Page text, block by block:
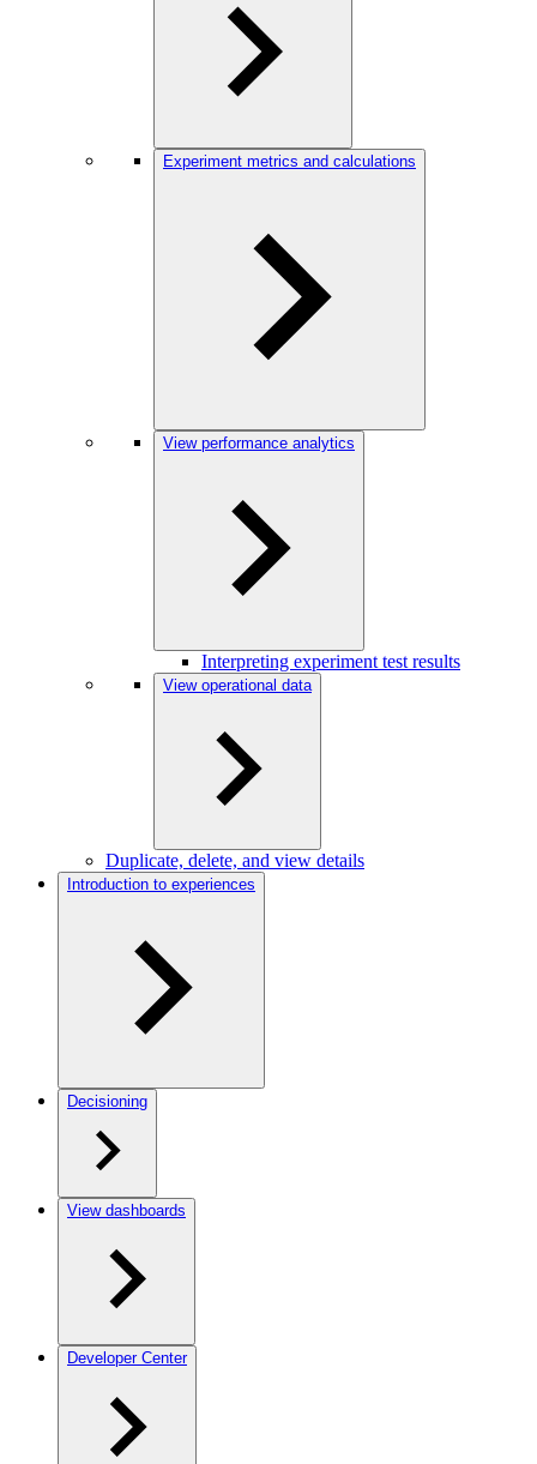
Experiment metrics and calculations
View performance analytics
Interpreting experiment test results
View operational data
Duplicate, delete, and view details
Introduction to experiences
Decisioning
View dashboards
Developer Center